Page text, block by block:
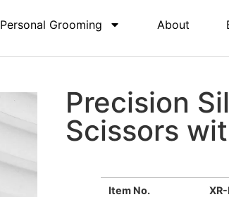
Personal Grooming About
Precision
Scissors
Item No.